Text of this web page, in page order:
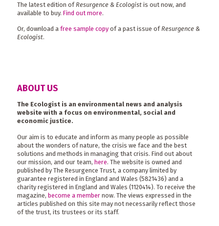
The latest edition of Resurgence & Ecologist is out now, and
available to buy. Find out more.
Or, download a free sample copy of a past issue ofResurgence &
Ecologist.
ABOUT US
The Ecologist is an environmental news and analysis
website with a focus on environmental, social and
economic justice.
Our aim is to educate and inform as many people as possible
about the wonders of nature, the crisis we face and the best
solutions and methods in managing that crisis. Find out about
our mission, and our team, here. The website is owned and
published by The Resurgence Trust, a company limited by
guarantee registered in England and Wales (5821436) and a
charity registered in England and Wales (1120414). To receive the
magazine, become a member now. The views expressed in the
articles published on this site may not necessarily reflect those
of the trust, its trustees or its staff.